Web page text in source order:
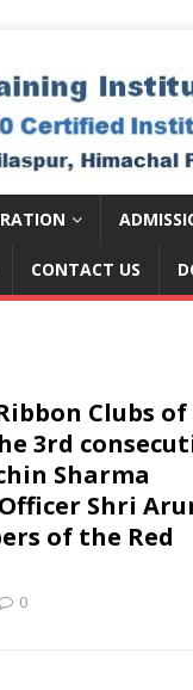
CONTACT US
Clubs of
3rd
Sharma
Shri
of the Red
0